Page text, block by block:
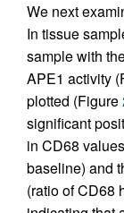
We next
In tissue
sample with
APE1 activity
plotted (Figure
significant
in CD68
baseline) and
(ratio of CD68